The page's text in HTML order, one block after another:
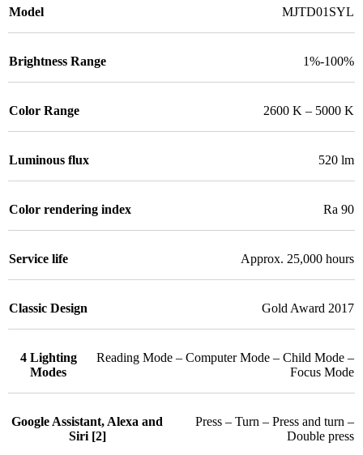
Model MJTD01SYL
Brightness Range 1%-100%
Color Range 2600 K – 5000 K
Luminous flux 520 lm
Color rendering index Ra 90
Service life Approx. 25,000 hours
Classic Design Gold Award 2017
4 Lighting
Modes
Reading Mode – Computer Mode – Child Mode –
Focus Mode
Google Assistant, Alexa and
Siri [2]
Press – Turn – Press and turn –
Double press